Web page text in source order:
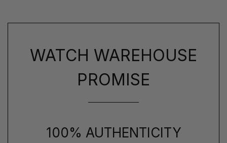
WATCH WAREHOUSE
PROMISE
100% AUTHENTICITY